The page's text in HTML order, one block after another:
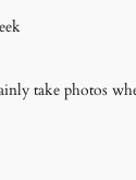
take photos